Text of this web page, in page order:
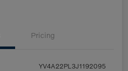
Pricing
YV4A22PL3J1192095